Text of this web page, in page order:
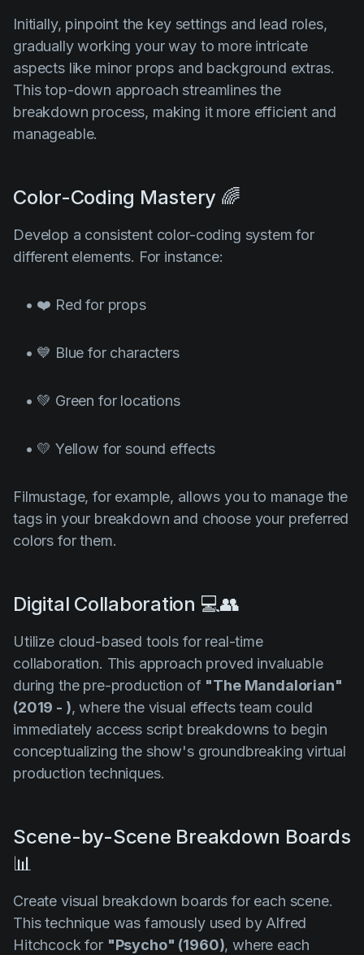
Initially, pinpoint the key settings and lead roles,
gradually working your way to more intricate
aspects like minor props and background extras.
This top-down approach streamlines the
breakdown process, making it more efficient and
manageable.
Color-Coding Mastery 🌈
Develop a consistent color-coding system for
different elements. For instance:
• ❤️ Red for props
• 💙 Blue for characters
• 💚 Green for locations
• 💛 Yellow for sound effects
Filmustage, for example, allows you to manage the
tags in your breakdown and choose your preferred
colors for them.
Digital Collaboration 💻👥
Utilize cloud-based tools for real-time
collaboration. This approach proved invaluable
during the pre-production of "The Mandalorian"
(2019 - ), where the visual effects team could
immediately access script breakdowns to begin
conceptualizing the show's groundbreaking virtual
production techniques.
Scene-by-Scene Breakdown Boards
📊
Create visual breakdown boards for each scene.
This technique was famously used by Alfred
Hitchcock for "Psycho" (1960), where each